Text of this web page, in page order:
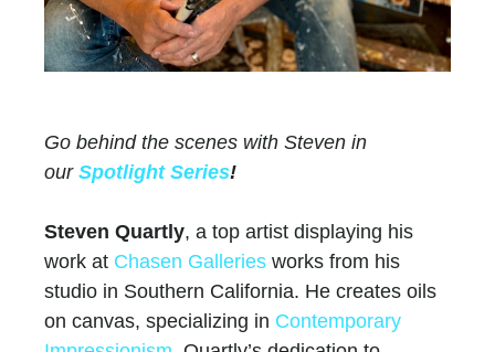
Go behind the scenes with Steven in
our Spotlight Series!
Steven Quartly, a top artist displaying his
work at Chasen Galleries works from his
studio in Southern California. He creates oils
on canvas, specializing in Contemporary